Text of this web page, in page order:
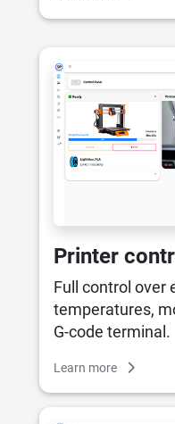
Printer
Full control over
temperatures,
G-code terminal.
Learn more